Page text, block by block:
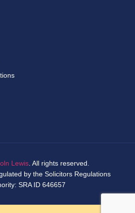
Lewis . All rights reserved.
by the Solicitors Regulations
SRA ID 646657